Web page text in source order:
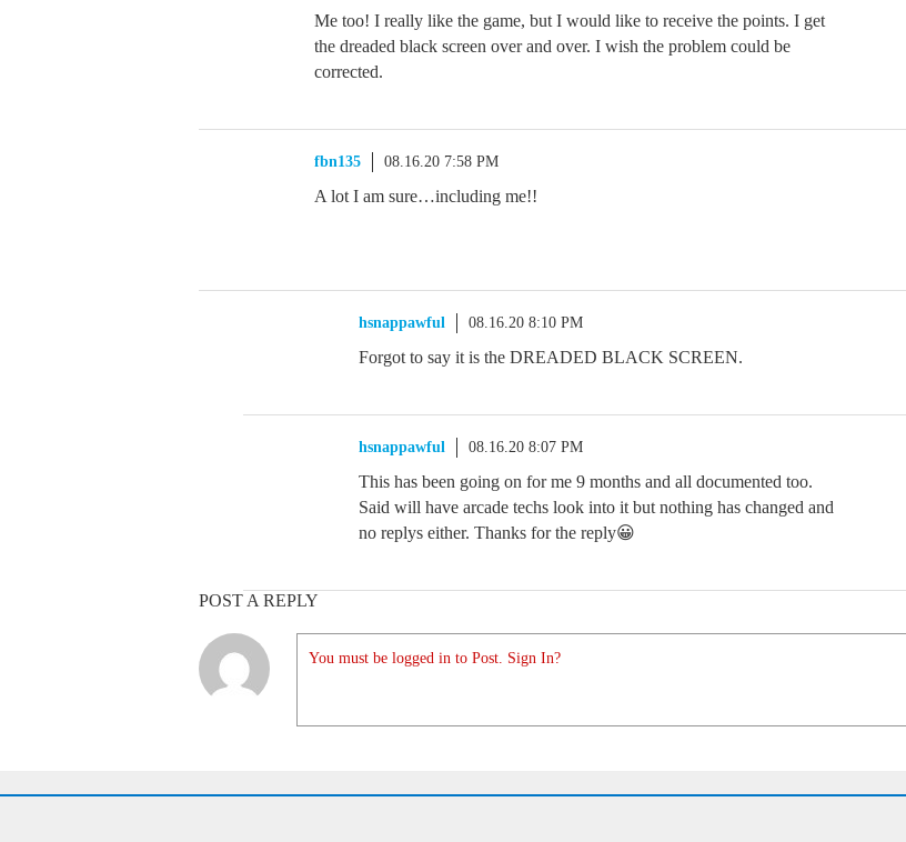
Me too! I really like the game, but I would like to receive the points. I get
the dreaded black screen over and over. I wish the problem could be
corrected.
fbn135 08.16.20 7:58 PM
A lot I am sure…including me!!
hsnappawful 08.16.20 8:10 PM
Forgot to say it is the DREADED BLACK SCREEN.
hsnappawful 08.16.20 8:07 PM
This has been going on for me 9 months and all documented too.
Said will have arcade techs look into it but nothing has changed and
no replys either. Thanks for the reply😀
POST A REPLY
You must be logged in to Post. Sign In?